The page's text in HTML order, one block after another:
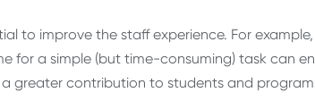
to improve the staff experience. For
for a simple (but time-consuming) task can
greater contribution to students and